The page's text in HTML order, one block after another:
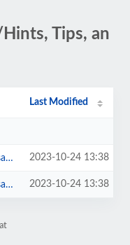
Tips, an
Last Modified
2023-10-24 13:38
2023-10-24 13:38